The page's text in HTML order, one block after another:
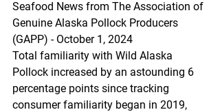
Seafood News from The Association of
Genuine Alaska Pollock Producers
(GAPP) - October 1, 2024
Total familiarity with Wild Alaska
Pollock increased by an astounding 6
percentage points since tracking
consumer familiarity began in 2019,